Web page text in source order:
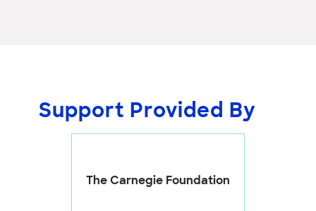
Support Provided By
The Carnegie Foundation